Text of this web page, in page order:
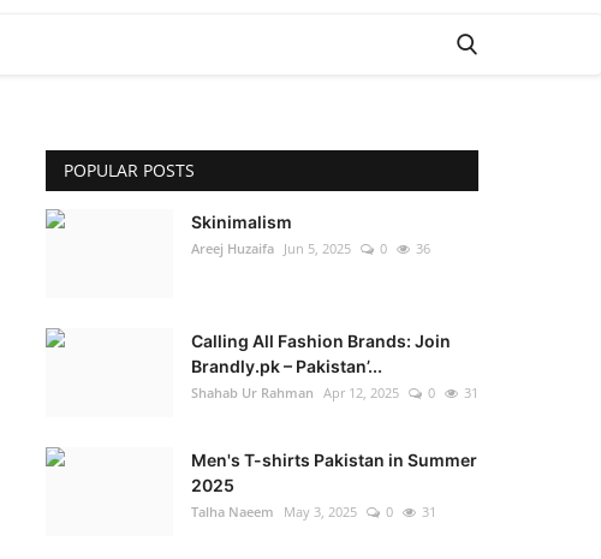
POPULAR POSTS
Skinimalism
Areej Huzaifa Jun 5, 2025 0 36
Calling All Fashion Brands: Join
Brandly.pk – Pakistan’...
Shahab Ur Rahman Apr 12, 2025 0 31
Men's T-shirts Pakistan in Summer
2025
Talha Naeem May 3, 2025 0 31